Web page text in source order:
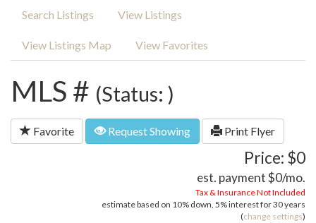
Search Listings View Listings
View Listings Map View Favorites
MLS # (Status: )
Favorite Request Showing Print Flyer
Price: $0
est. payment$0/mo.
Tax & Insurance Not Included
estimate based on 10% down, 5%interest for30 years
(change settings)